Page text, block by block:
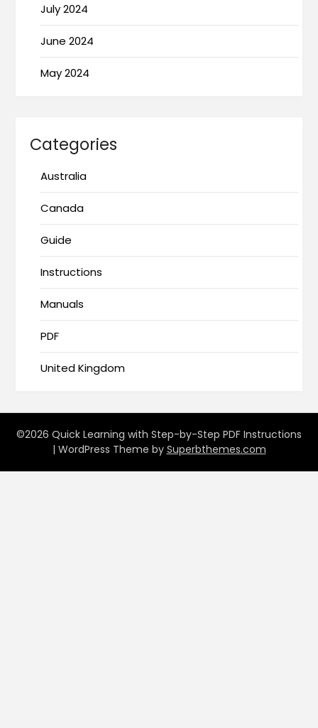
July 2024
June 2024
May 2024
Categories
Australia
Canada
Guide
Instructions
Manuals
PDF
United Kingdom
©2026 Quick Learning with Step-by-Step PDF Instructions
| WordPress Theme by Superbthemes.com